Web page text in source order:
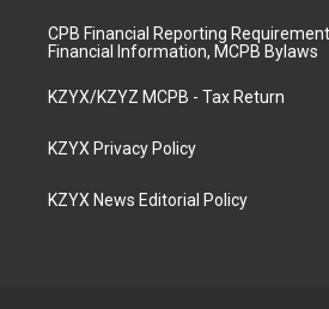
CPB Financial Reporting
Financial Information, MCPB Bylaws
KZYX/KZYZ MCPB - Tax Return
KZYX Privacy Policy
KZYX News Editorial Policy